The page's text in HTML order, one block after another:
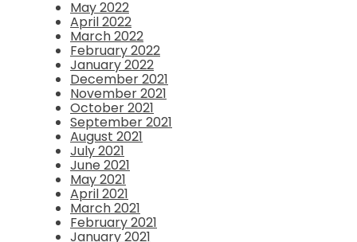
May 2022
April 2022
March 2022
February 2022
January 2022
December 2021
November 2021
October 2021
September 2021
August 2021
July 2021
June 2021
May 2021
April 2021
March 2021
February 2021
January 2021